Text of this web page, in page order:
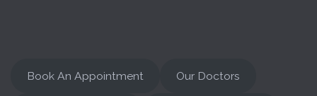
Book An Appointment Our Doctors